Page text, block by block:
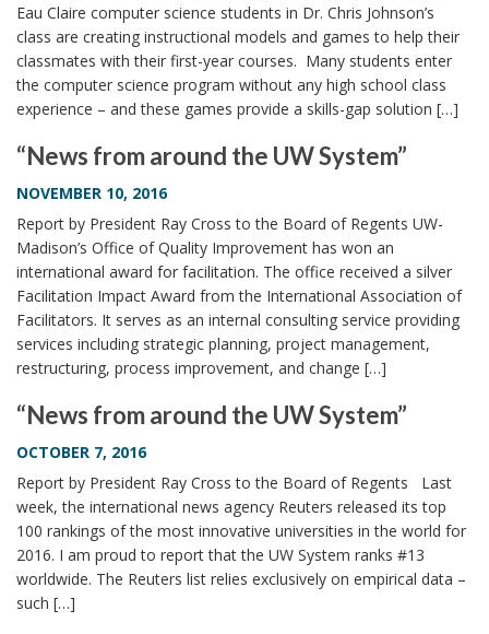
Eau Claire computer science students in Dr. Chris Johnson’s
class are creating instructional models and games to help their
classmates with their first-year courses. Many students enter
the computer science program without any high school class
experience – and these games provide a skills-gap solution […]
“News from around the UW System”
NOVEMBER 10, 2016
Report by President Ray Cross to the Board of Regents UW-
Madison’s Office of Quality Improvement has won an
international award for facilitation. The office received a silver
Facilitation Impact Award from the International Association of
Facilitators. It serves as an internal consulting service providing
services including strategic planning, project management,
restructuring, process improvement, and change […]
“News from around the UW System”
OCTOBER 7, 2016
Report by President Ray Cross to the Board of Regents Last
week, the international news agency Reuters released its top
100 rankings of the most innovative universities in the world for
2016. I am proud to report that the UW System ranks #13
worldwide. The Reuters list relies exclusively on empirical data –
such […]